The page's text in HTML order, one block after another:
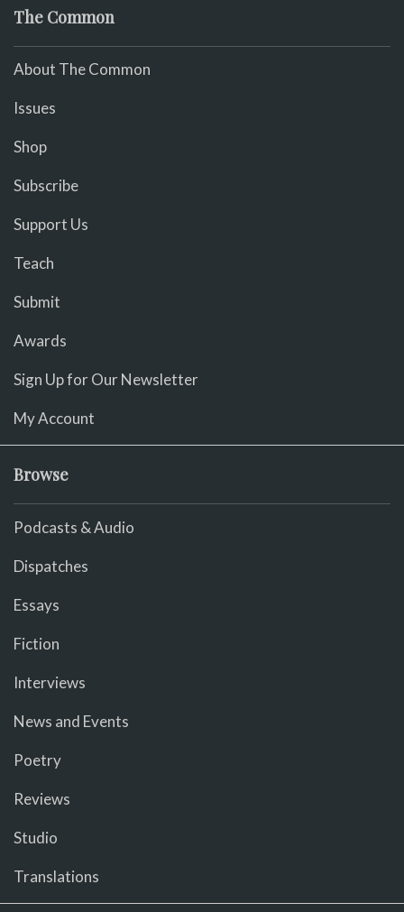
The Common
About The Common
Issues
Shop
Subscribe
Support Us
Teach
Submit
Awards
Sign Up for Our Newsletter
My Account
Browse
Podcasts & Audio
Dispatches
Essays
Fiction
Interviews
News and Events
Poetry
Reviews
Studio
Translations